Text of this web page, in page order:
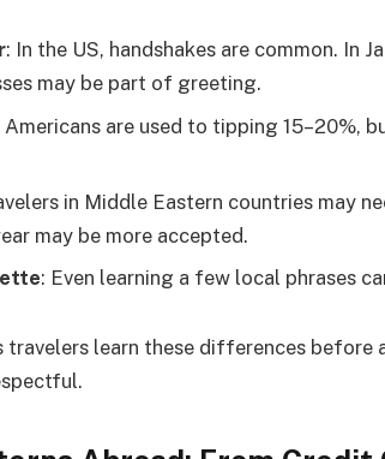
: In the US, handshakes are common. In
may be part of greeting.
Americans are used to tipping 15–20%,
in Middle Eastern countries may
may be more accepted.
: Even learning a few local phrases
travelers learn these differences before